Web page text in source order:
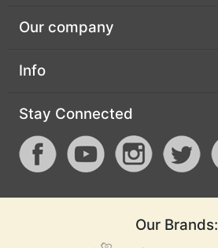
Our company
Info
Stay Connected
Our Brands: